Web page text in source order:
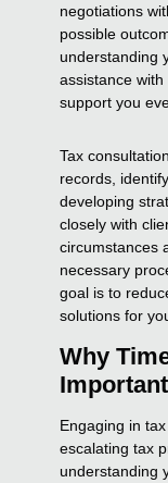
negotiations
possible
understanding
assistance
support you
Tax
records,
developing
closely with
circumstances
necessary
goal is to
solutions for
Why
Important
Engaging in
escalating tax
understanding